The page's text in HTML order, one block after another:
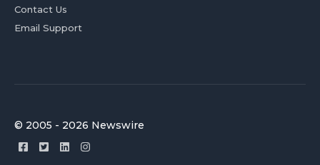
Contact Us
Email Support
© 2005 - 2026 Newswire